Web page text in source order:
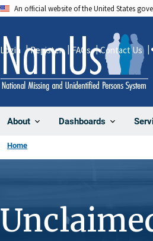
An official website of the United States
About Dashboards
Login Register FAQs Contact Us
Home